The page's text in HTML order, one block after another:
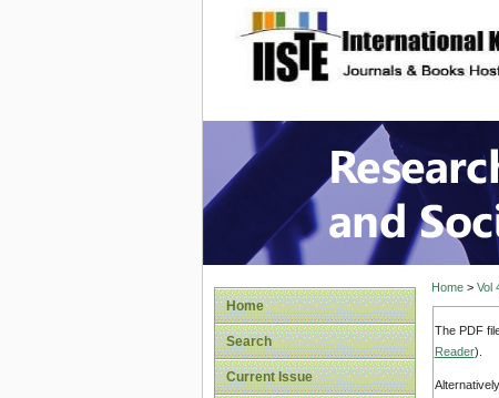
site description
Home
Search
Current Issue
Home> Vol
The PDF
Reader).